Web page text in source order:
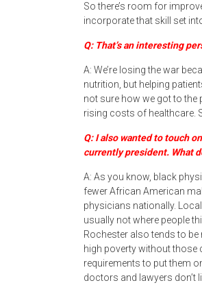
So there’s room for
incorporate that skill set
Q: That’s an interesting
A: We’re losing the war
nutrition, but helping
not sure how we got to the
rising costs of healthcare.
Q: I also wanted to touch
currently president. What
A: As you know, black
fewer African American
physicians nationally.
usually not where people
Rochester also tends to be
high poverty without those
requirements to put them
doctors and lawyers don’t